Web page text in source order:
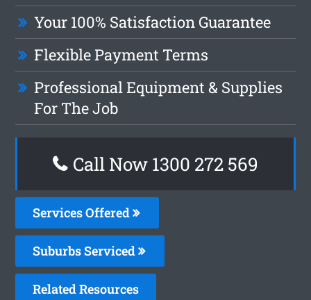
Your 100% Satisfaction Guarantee
Flexible Payment Terms
Professional Equipment & Supplies
For The Job
Call Now 1300 272 569
Services Offered
Suburbs Serviced
Related Resources